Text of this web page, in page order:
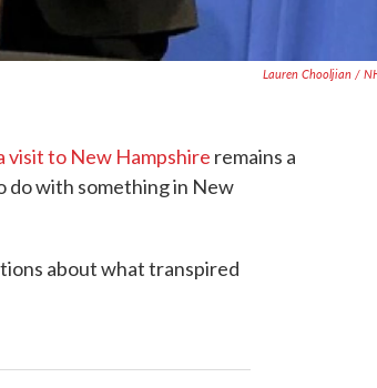
Lauren Chooljian /
visit to New Hampshire remains a
do with something in New
about what transpired